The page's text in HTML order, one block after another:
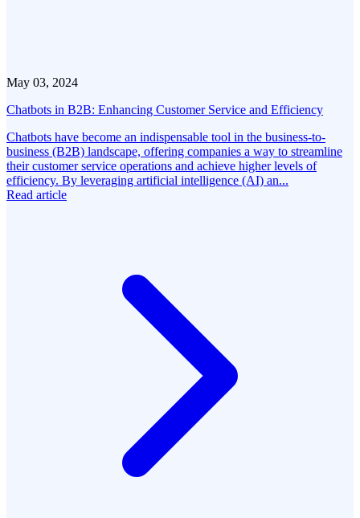
May 03, 2024
Chatbots in B2B: Enhancing Customer Service and Efficiency
Chatbots have become an indispensable tool in the business-to-
business (B2B) landscape, offering companies a way to streamline
their customer service operations and achieve higher levels of
efficiency. By leveraging artificial intelligence (AI) an...
Read article